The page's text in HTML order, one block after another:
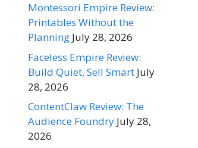
Montessori Empire Review:
Printables Without the
Planning July 28, 2026
Faceless Empire Review:
Build Quiet, Sell Smart July
28, 2026
ContentClaw Review: The
Audience Foundry July 28,
2026